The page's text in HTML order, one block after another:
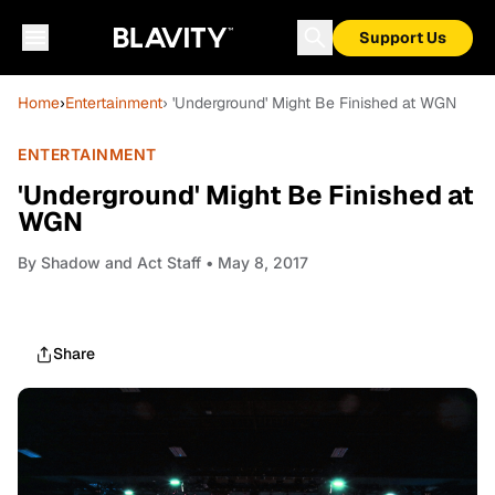
Support Us
Home›Entertainment› 'Underground' Might Be Finished at WGN
ENTERTAINMENT
'Underground' Might Be Finished at
WGN
By Shadow and Act Staff • May 8, 2017
Share